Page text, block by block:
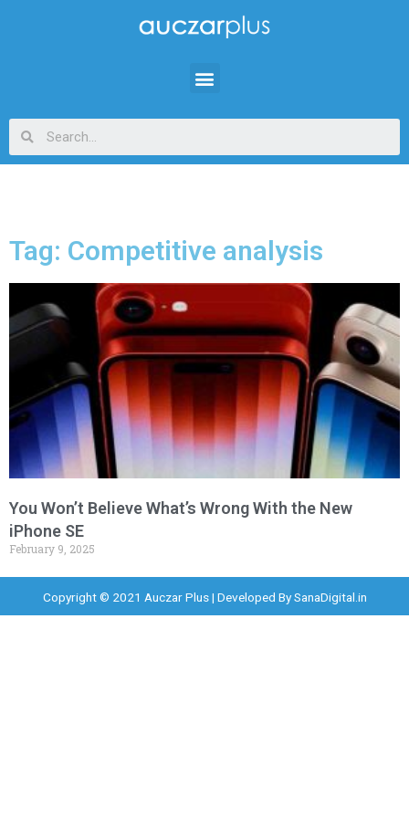
Tag: Competitive analysis
You Won’t Believe What’s Wrong With the New
iPhone SE
February 9, 2025
Copyright © 2021 Auczar Plus | Developed BySanaDigital.in